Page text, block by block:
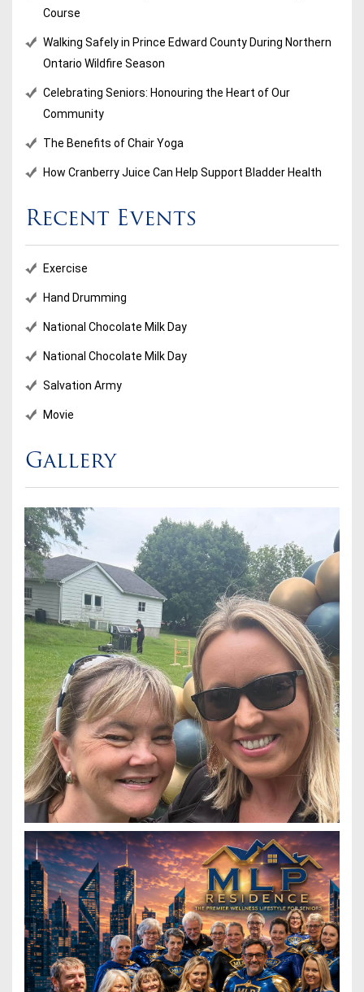
Course
Walking Safely in Prince Edward County During Northern
Ontario Wildfire Season
Celebrating Seniors: Honouring the Heart of Our
Community
The Benefits of Chair Yoga
How Cranberry Juice Can Help Support Bladder Health
Recent Events
Exercise
Hand Drumming
National Chocolate Milk Day
National Chocolate Milk Day
Salvation Army
Movie
Gallery